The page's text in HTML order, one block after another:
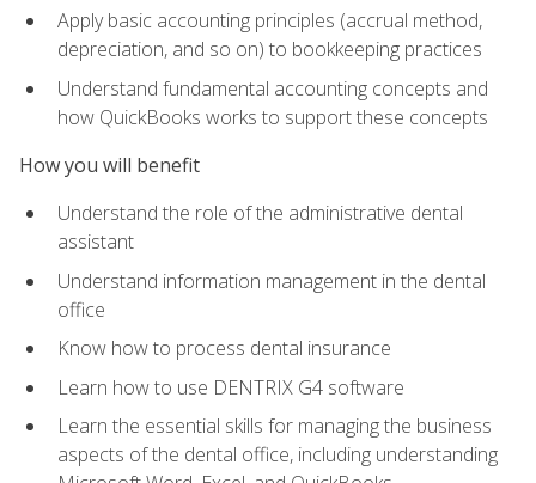
Apply basic accounting principles (accrual method,
depreciation, and so on) to bookkeeping practices
Understand fundamental accounting concepts and
how QuickBooks works to support these concepts
How you will benefit
Understand the role of the administrative dental
assistant
Understand information management in the dental
office
Know how to process dental insurance
Learn how to use DENTRIX G4 software
Learn the essential skills for managing the business
aspects of the dental office, including understanding